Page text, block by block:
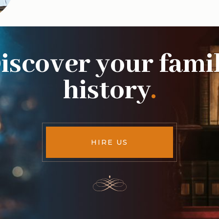
your
history.
HIRE US